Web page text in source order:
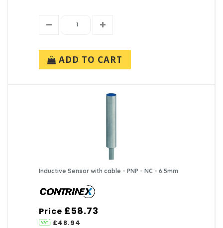
ADD TO CART
Inductive Sensor with cable - PNP - NC - 6.5mm
Price £58.73
£48.94